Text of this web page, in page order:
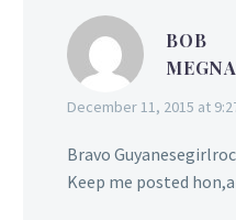
BOB
December 11, 2015 at
Bravo
Keep me posted